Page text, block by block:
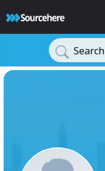
Search